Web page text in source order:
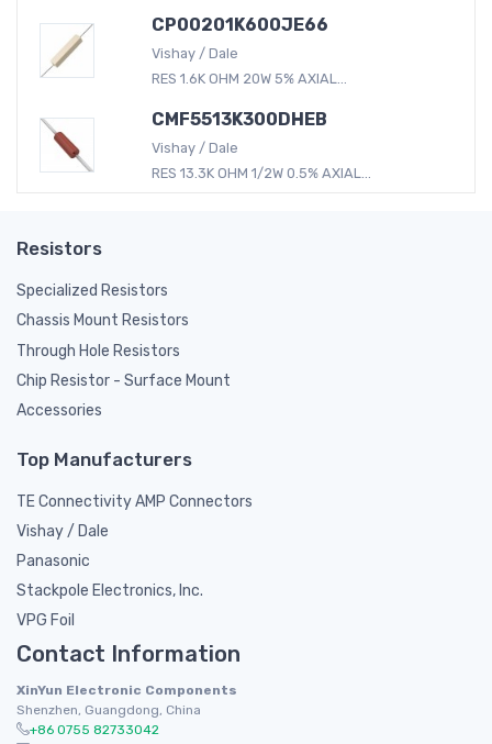
CP00201K600JE66
Vishay / Dale
RES 1.6K OHM 20W 5% AXIAL...
CMF5513K300DHEB
Vishay / Dale
RES 13.3K OHM 1/2W 0.5% AXIAL...
Resistors
Specialized Resistors
Chassis Mount Resistors
Through Hole Resistors
Chip Resistor - Surface Mount
Accessories
Top Manufacturers
TE Connectivity AMP Connectors
Vishay / Dale
Panasonic
Stackpole Electronics, Inc.
VPG Foil
Contact Information
XinYun Electronic Components
Shenzhen, Guangdong, China
+86 0755 82733042